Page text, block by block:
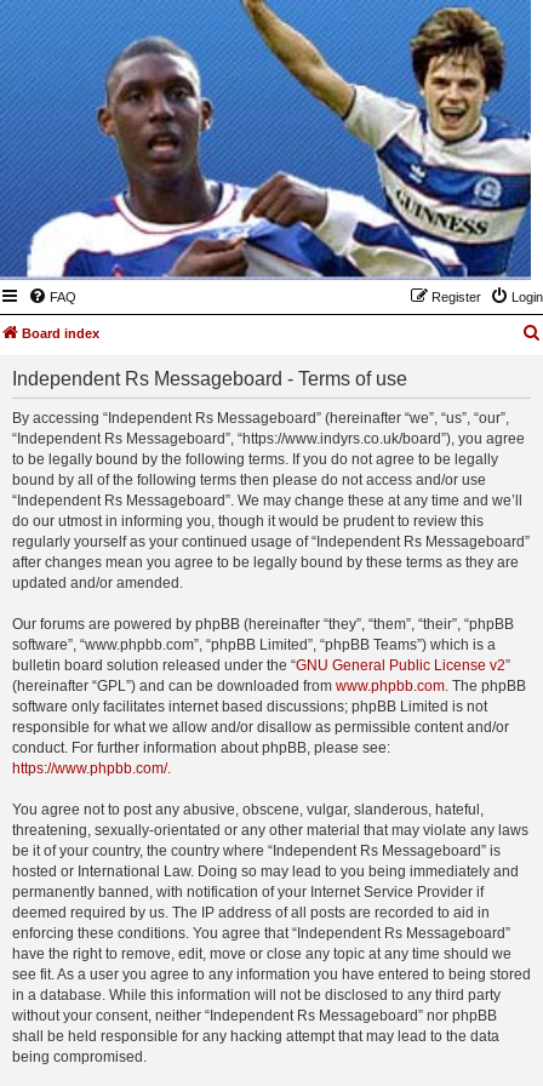
FAQ Login
Register
Board index
Independent Rs Messageboard - Terms of use
By accessing “Independent Rs Messageboard” (hereinafter “we”, “us”, “our”,
“Independent Rs Messageboard”, “https://www.indyrs.co.uk/board”), you agree
to be legally bound by the following terms. If you do not agree to be legally
bound by all of the following terms then please do not access and/or use
“Independent Rs Messageboard”. We may change these at any time and we’ll
do our utmost in informing you, though it would be prudent to review this
regularly yourself as your continued usage of “Independent Rs Messageboard”
after changes mean you agree to be legally bound by these terms as they are
updated and/or amended.
Our forums are powered by phpBB (hereinafter “they”, “them”, “their”, “phpBB
software”, “www.phpbb.com”, “phpBB Limited”, “phpBB Teams”) which is a
bulletin board solution released under the “GNU General Public License v2”
(hereinafter “GPL”) and can be downloaded from www.phpbb.com. The phpBB
software only facilitates internet based discussions; phpBB Limited is not
responsible for what we allow and/or disallow as permissible content and/or
conduct. For further information about phpBB, please see:
https://www.phpbb.com/.
You agree not to post any abusive, obscene, vulgar, slanderous, hateful,
threatening, sexually-orientated or any other material that may violate any laws
be it of your country, the country where “Independent Rs Messageboard” is
hosted or International Law. Doing so may lead to you being immediately and
permanently banned, with notification of your Internet Service Provider if
deemed required by us. The IP address of all posts are recorded to aid in
enforcing these conditions. You agree that “Independent Rs Messageboard”
have the right to remove, edit, move or close any topic at any time should we
see fit. As a user you agree to any information you have entered to being stored
in a database. While this information will not be disclosed to any third party
without your consent, neither “Independent Rs Messageboard” nor phpBB
shall be held responsible for any hacking attempt that may lead to the data
being compromised.